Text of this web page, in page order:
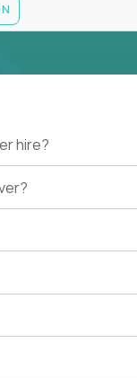
K–8 students
coaching, or
hire?